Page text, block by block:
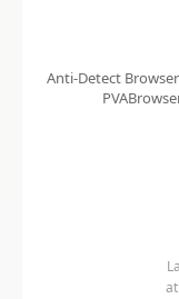
Anti-Detect
at